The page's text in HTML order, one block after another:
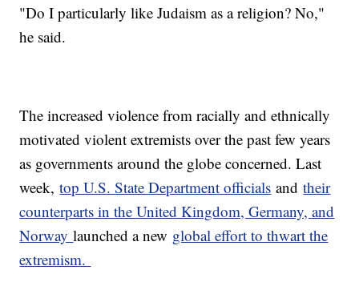
"Do I particularly like Judaism as a religion? No,"
he said.
The increased violence from racially and ethnically
motivated violent extremists over the past few years
as governments around the globe concerned. Last
week,top U.S. State Department officials andtheir
counterparts in the United Kingdom, Germany, and
Norwaylaunched a new global effort to thwart the
extremism.